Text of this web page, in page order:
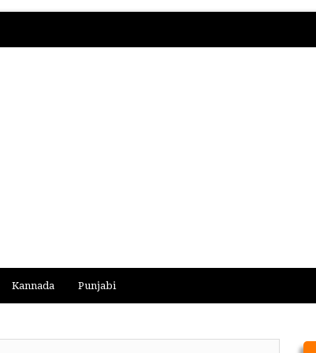
Kannada Punjabi